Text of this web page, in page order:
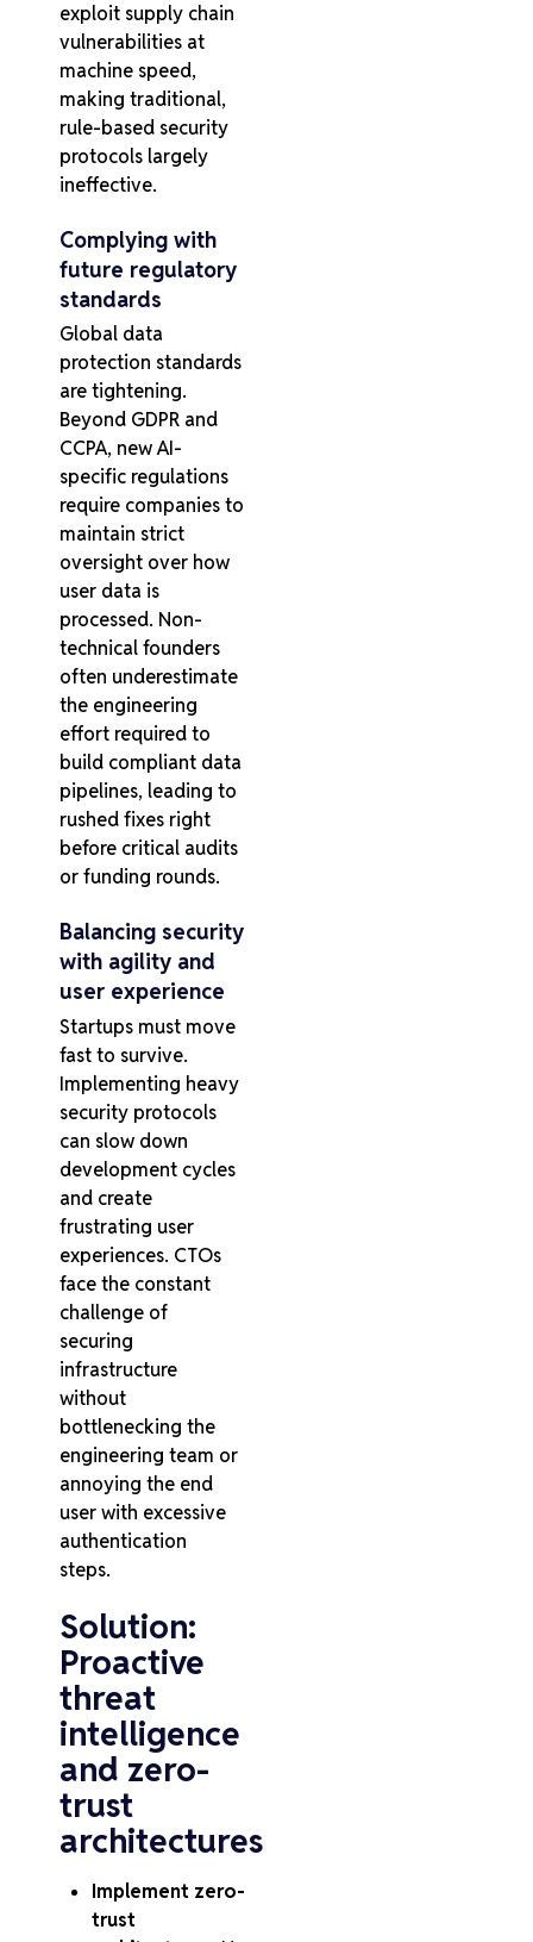
exploit supply chain
vulnerabilities at
machine speed,
making traditional,
rule-based security
protocols largely
ineffective.
Complying with
future regulatory
standards
Global data
protection standards
are tightening.
Beyond GDPR and
CCPA, new AI-
specific regulations
require companies to
maintain strict
oversight over how
user data is
processed. Non-
technical founders
often underestimate
the engineering
effort required to
build compliant data
pipelines, leading to
rushed fixes right
before critical audits
or funding rounds.
Balancing security
with agility and
user experience
Startups must move
fast to survive.
Implementing heavy
security protocols
can slow down
development cycles
and create
frustrating user
experiences. CTOs
face the constant
challenge of
securing
infrastructure
without
bottlenecking the
engineering team or
annoying the end
user with excessive
authentication
steps.
Solution:
Proactive
threat
intelligence
and zero-
trust
architectures
Implement zero-
trust